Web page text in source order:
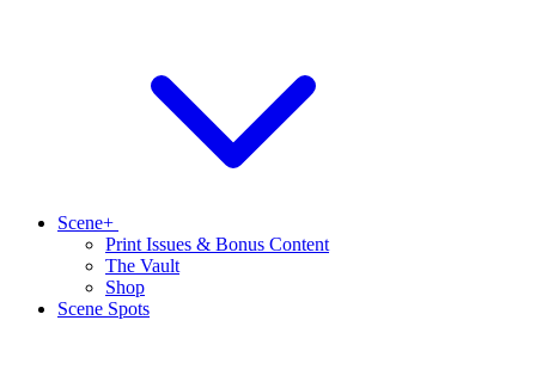
Scene+
Print Issues & Bonus Content
The Vault
Shop
Scene Spots